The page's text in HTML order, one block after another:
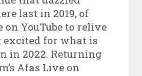
last in 2019, of
YouTube to relive
excited for what is
in 2022. Returning
Afas Live on